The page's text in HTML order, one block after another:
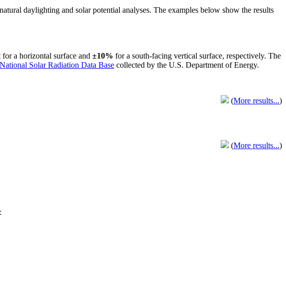
daylighting and solar potential analyses. The examples below show the results
for a horizontal surface and ±10% for a south-facing vertical surface, respectively. The
Solar Radiation Data Base collected by the U.S. Department of Energy.
(More results...)
(More results...)